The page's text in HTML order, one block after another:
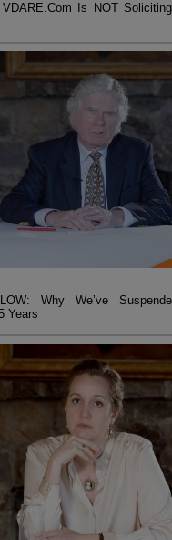
VDARE.Com Is NOT
Why We’ve
Years